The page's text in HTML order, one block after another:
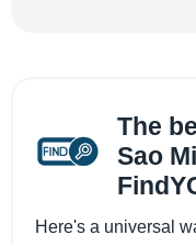
The
Sao
Here's a universal